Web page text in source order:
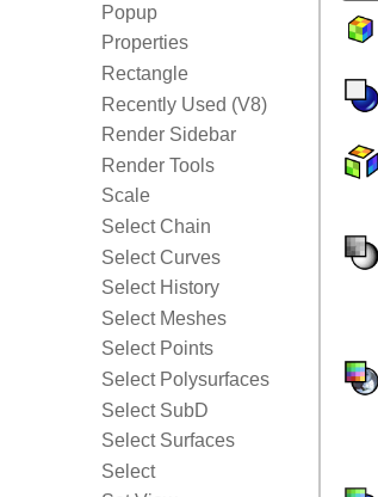
Popup
Properties
Rectangle
Recently Used (V8)
Render Sidebar
Render Tools
Scale
Select Chain
Select Curves
Select History
Select Meshes
Select Points
Select Polysurfaces
Select SubD
Select Surfaces
Select